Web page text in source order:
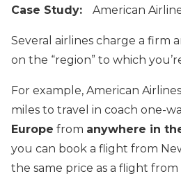
Case Study: American
Several airlines charge a firm
on the “region” to which
For example, American
miles to travel in coach one-
Europe from anywhere in
you can book a flight from
the same price as a flight from